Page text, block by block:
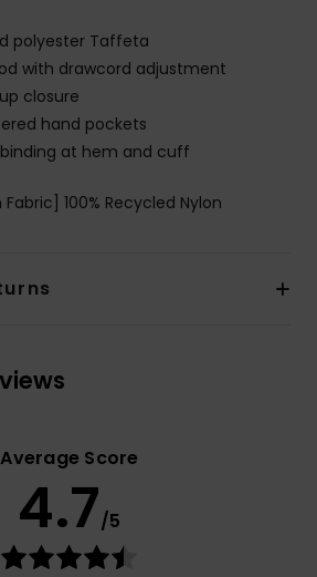
polyester Taffeta
with drawcord adjustment
closure
hand pockets
at hem and cuff
Fabric] 100% Recycled Nylon
Average Score
4.7/5